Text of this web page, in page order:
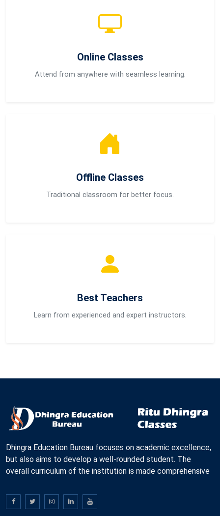
Online Classes
Attend from anywhere with seamless learning.
Offline Classes
Traditional classroom for better focus.
Best Teachers
Learn from experienced and expert instructors.
Dhingra Education Bureau focuses on academic excellence,
but also aims to develop a well-rounded student. The
overall curriculum of the institution is made comprehensive